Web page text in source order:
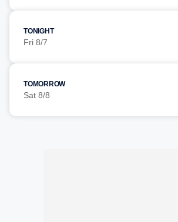
TONIGHT
Fri 8/7
TOMORROW
Sat 8/8